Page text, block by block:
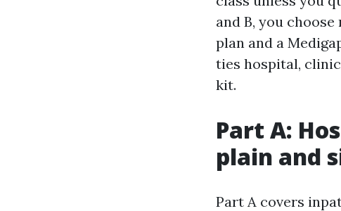
and B, you
plan and a
ties hospital,
kit.
Part A:
plain and
Part A covers